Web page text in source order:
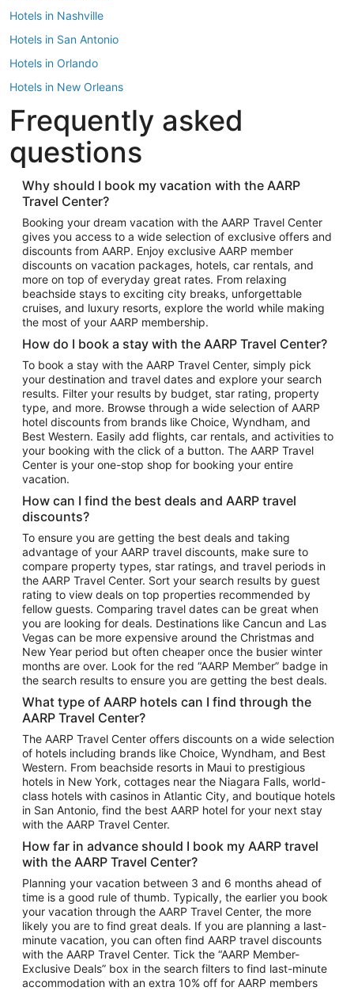
Hotels in Nashville
Hotels in San Antonio
Hotels in Orlando
Hotels in New Orleans
Hotels in New York
Hotels in Houston
Hotels in Austin
Hotels in Atlantic City
Hotels in Denver
Top Flight Destinations
Flights to Las Vegas
Flights to Seattle
Flights to London
Flights to Miami
Flights to Atlanta
Flights to Cancun
Flights to Chicago
Flights to New York
Flights to Los Angeles
Top Vacation Package Destinations
Vacation Package to New York
Vacation Package to Maui
Vacation Package to Las Vegas
Vacation Package to Branson
Vacation Package to Miami
Vacation Package to Myrtle Beach
Vacation Package to Niagara Falls
Vacation Package to Pocono Mountains
Vacation Package to Fort Lauderdale
Vacation Package to Puerto Vallarta
Top Car Rental Destinations
Car Rentals in Orlando
Car Rentals in Las Vegas
Car Rentals in Phoenix
Car Rentals in Denver
Car Rentals in Los Angeles
Car Rentals in Tampa
Car Rentals in Atlanta
Car Rentals in Maui
Car Rentals in Seattle
Car Rentals in Portland
Frequently asked
questions
Why should I book my vacation with the AARP
Travel Center?
Booking your dream vacation with the AARP Travel Center
gives you access to a wide selection of exclusive offers and
discounts from AARP. Enjoy exclusive AARP member
discounts on vacation packages, hotels, car rentals, and
more on top of everyday great rates. From relaxing
beachside stays to exciting city breaks, unforgettable
cruises, and luxury resorts, explore the world while making
the most of your AARP membership.
How do I book a stay with the AARP Travel Center?
To book a stay with the AARP Travel Center, simply pick
your destination and travel dates and explore your search
results. Filter your results by budget, star rating, property
type, and more. Browse through a wide selection of AARP
hotel discounts from brands like Choice, Wyndham, and
Best Western. Easily add flights, car rentals, and activities to
your booking with the click of a button. The AARP Travel
Center is your one-stop shop for booking your entire
vacation.
How can I find the best deals and AARP travel
discounts?
To ensure you are getting the best deals and taking
advantage of your AARP travel discounts, make sure to
compare property types, star ratings, and travel periods in
the AARP Travel Center. Sort your search results by guest
rating to view deals on top properties recommended by
fellow guests. Comparing travel dates can be great when
you are looking for deals. Destinations like Cancun and Las
Vegas can be more expensive around the Christmas and
New Year period but often cheaper once the busier winter
months are over. Look for the red “AARP Member” badge in
the search results to ensure you are getting the best deals.
What type of AARP hotels can I find through the
AARP Travel Center?
The AARP Travel Center offers discounts on a wide selection
of hotels including brands like Choice, Wyndham, and Best
Western. From beachside resorts in Maui to prestigious
hotels in New York, cottages near the Niagara Falls, world-
class hotels with casinos in Atlantic City, and boutique hotels
in San Antonio, find the best AARP hotel for your next stay
with the AARP Travel Center.
How far in advance should I book my AARP travel
with the AARP Travel Center?
Planning your vacation between 3 and 6 months ahead of
time is a good rule of thumb. Typically, the earlier you book
your vacation through the AARP Travel Center, the more
likely you are to find great deals. If you are planning a last-
minute vacation, you can often find AARP travel discounts
with the AARP Travel Center. Tick the “AARP Member-
Exclusive Deals” box in the search filters to find last-minute
accommodation with an extra 10% off for AARP members